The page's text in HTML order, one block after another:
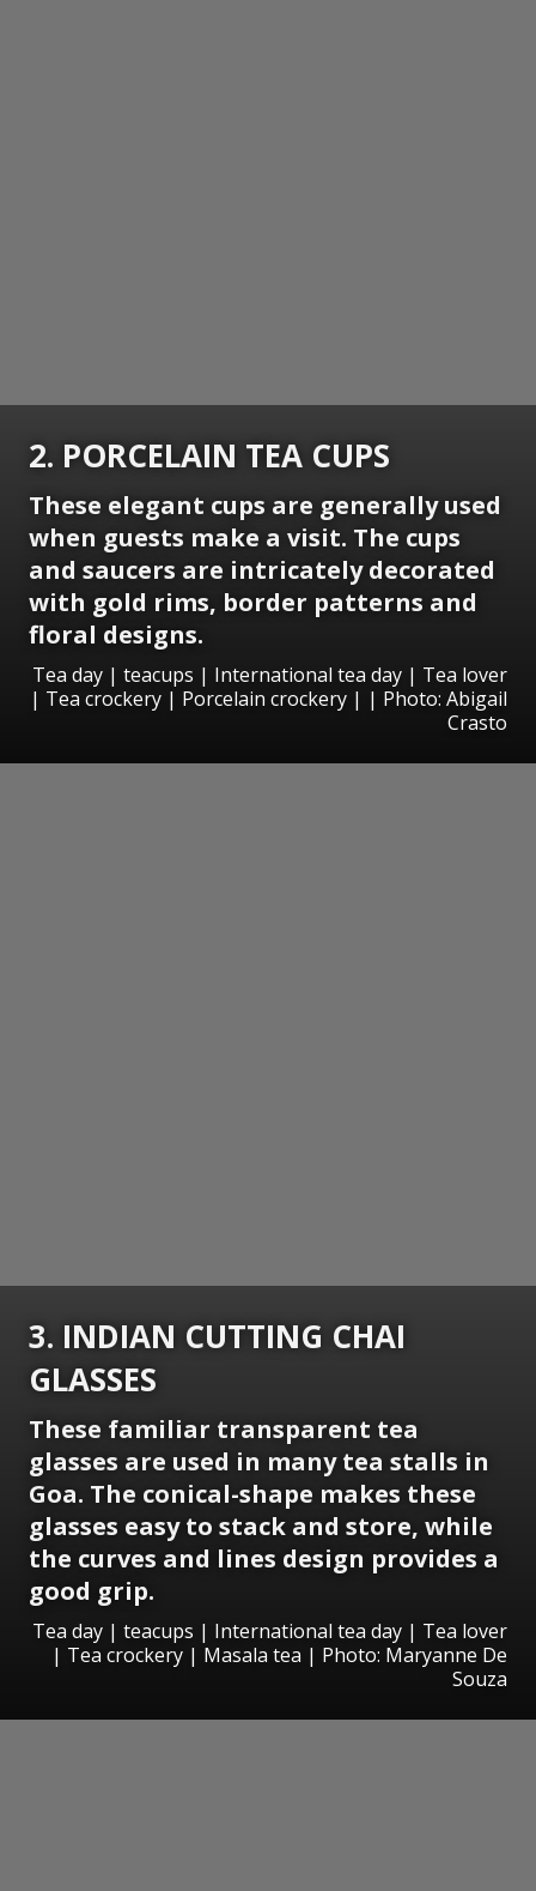
2. PORCELAIN TEA CUPS
These elegant cups are generally used
when guests make a visit. The cups
and saucers are intricately decorated
with gold rims, border patterns and
floral designs.
Tea day | teacups | International tea day | Tea lover
| Tea crockery | Porcelain crockery | | Photo: Abigail
Crasto
3. INDIAN CUTTING CHAI
GLASSES
These familiar transparent tea
glasses are used in many tea stalls in
Goa. The conical-shape makes these
glasses easy to stack and store, while
the curves and lines design provides a
good grip.
Tea day | teacups | International tea day | Tea lover
| Tea crockery | Masala tea | Photo: Maryanne De
Souza